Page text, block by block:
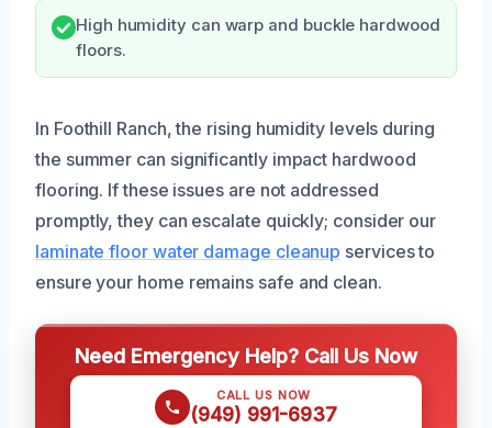
High humidity can warp and buckle hardwood
floors.
In Foothill Ranch, the rising humidity levels during
the summer can significantly impact hardwood
flooring. If these issues are not addressed
promptly, they can escalate quickly; consider our
laminate floor water damage cleanup services to
ensure your home remains safe and clean.
Need Emergency Help? Call Us Now
CALL US NOW
(949) 991-6937